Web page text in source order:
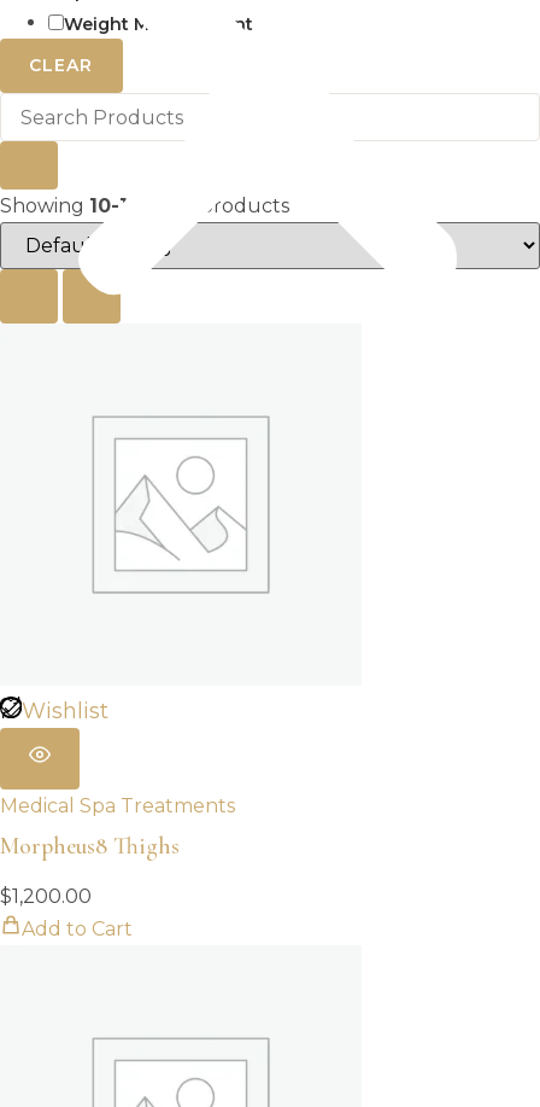
Weight Management
CLEAR
Showing 10-18 products
Wishlist
Medical Spa Treatments
Morpheus8 Thighs
$1,200.00
Add to Cart